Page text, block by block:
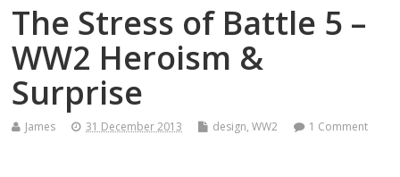
The Stress of Battle 5 –
WW2 Heroism &
Surprise
James 31 December 2013 design,WW2 1 Comment